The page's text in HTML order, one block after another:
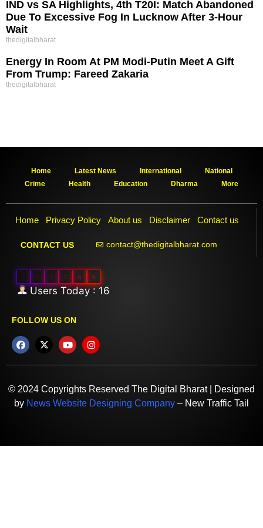
IND vs SA Highlights, 4th T20I: Match Abandoned
Due To Excessive Fog In Lucknow After 3-Hour
Wait
thedigitalbharat
Energy In Room At PM Modi-Putin Meet A Gift
From Trump: Fareed Zakaria
thedigitalbharat
Home Latest News International
National
Crime
Health Education Dharma More
Home Privacy Policy About us Disclaimer Contact us
CONTACT US contact@thedigitalbharat.com
0 0 3 7 6 0
Users Today : 16
FOLLOW US ON
© 2024 Copyrights Reserved The Digital Bharat | Designed
by News Website Designing Company – New Traffic Tail